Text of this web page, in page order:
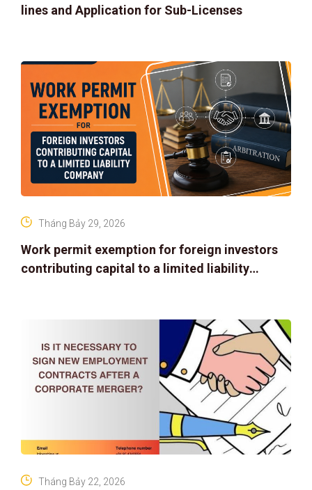
lines and Application for Sub-Licenses
Work permit exemption for foreign investors
contributing capital to a limited liability
Tháng Bảy 29, 2026
Tháng Bảy 22, 2026